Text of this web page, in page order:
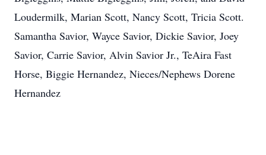
Loudermilk, Marian Scott, Nancy Scott, Tricia Scott.
Samantha Savior, Wayce Savior, Dickie Savior, Joey
Savior, Carrie Savior, Alvin Savior Jr., TeAira Fast
Horse, Biggie Hernandez, Nieces/Nephews Dorene
Hernandez